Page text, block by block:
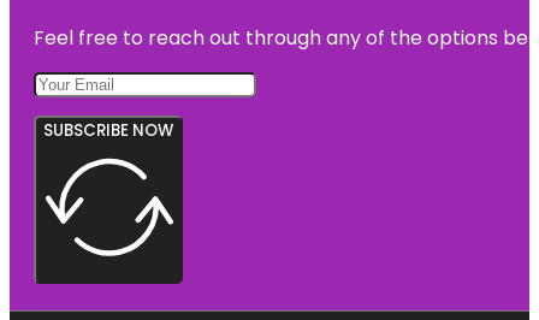
Feel free to reach out through any of the options
SUBSCRIBE NOW